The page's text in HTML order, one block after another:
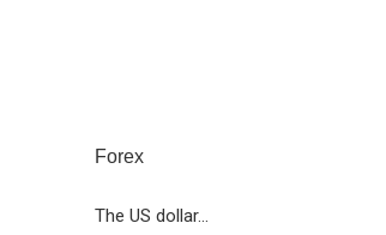
Forex
The US dollar...